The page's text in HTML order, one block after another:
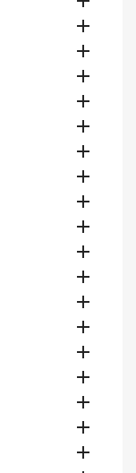

















